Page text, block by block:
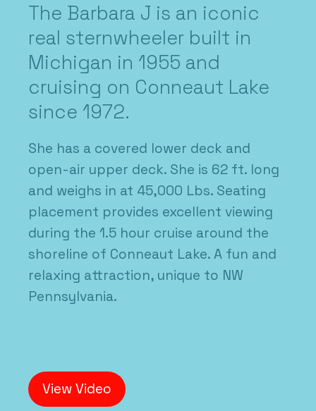
The Barbara J is an iconic
real sternwheeler built in
Michigan in 1955 and
cruising on Conneaut Lake
since 1972.
She has a covered lower deck and
open-air upper deck. She is 62 ft. long
and weighs in at 45,000 Lbs. Seating
placement provides excellent viewing
during the 1.5 hour cruise around the
shoreline of Conneaut Lake. A fun and
relaxing attraction, unique to NW
Pennsylvania.
View Video